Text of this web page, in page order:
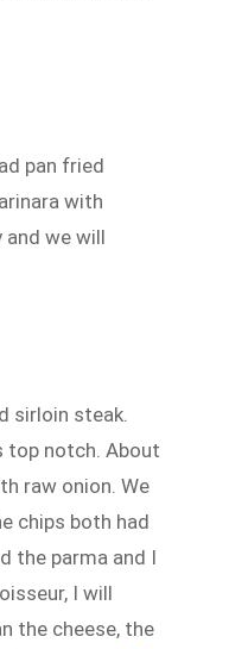
pan fried
with
and we will
sirloin steak.
top notch. About
raw onion. We
chips both had
the parma and I
I will
the cheese, the